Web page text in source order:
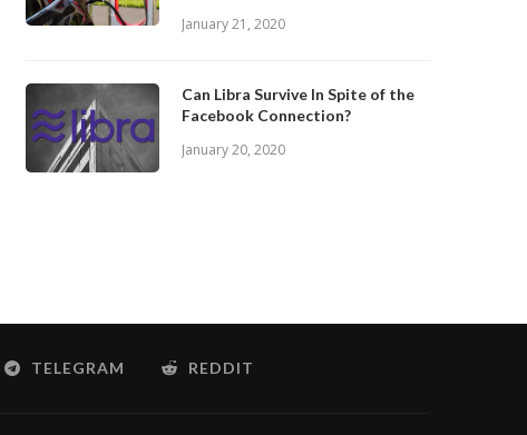
January 21, 2020
Can Libra Survive In Spite of the
Facebook Connection?
January 20, 2020
TELEGRAM REDDIT